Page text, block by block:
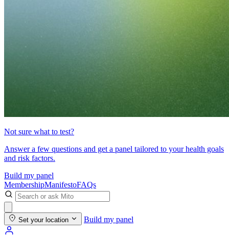
Not sure what to test?
Answer a few questions and get a panel tailored to your health goals
and risk factors.
Build my panel
MembershipManifestoFAQs
Set your location Build my panel